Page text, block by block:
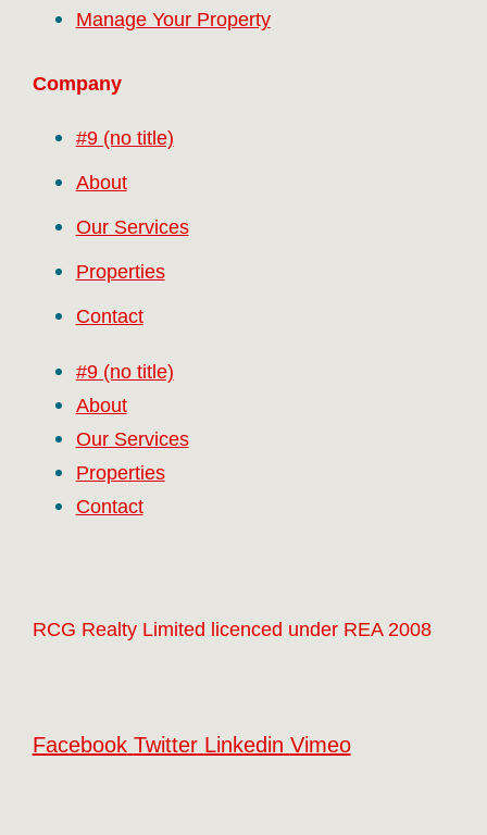
Manage Your Property
Company
#9 (no title)
About
Our Services
Properties
Contact
#9 (no title)
About
Our Services
Properties
Contact
RCG Realty Limited licenced under REA 2008
Facebook Twitter Linkedin Vimeo